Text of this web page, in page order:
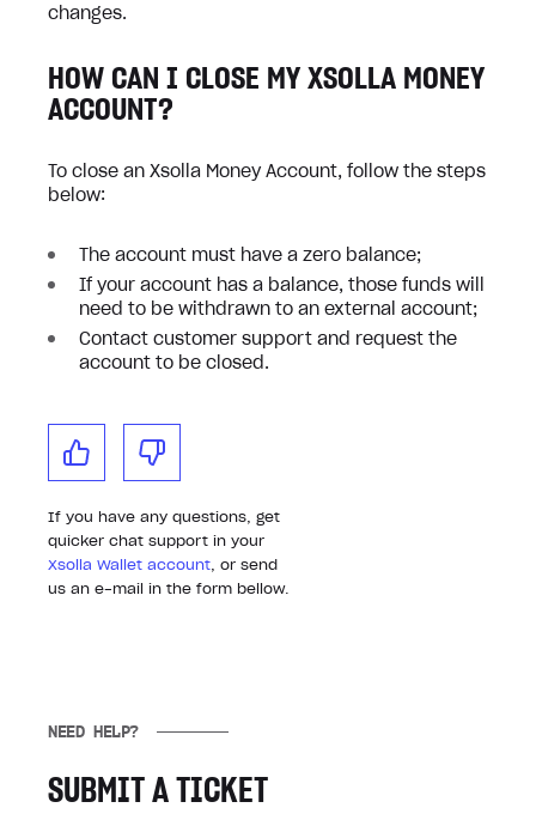
changes.
HOW CAN I CLOSE MY XSOLLA MONEY
ACCOUNT?
To close an Xsolla Money Account, follow the steps
below:
The account must have a zero balance;
If your account has a balance, those funds will
need to be withdrawn to an external account;
Contact customer support and request the
account to be closed.
If you have any questions, get
quicker chat support in your
Xsolla Wallet account , or send
us an e-mail in the form bellow.
NEED HELP?
SUBMIT A TICKET